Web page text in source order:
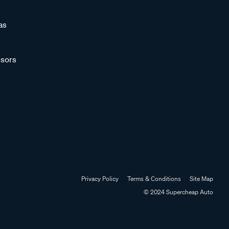
Privacy Policy Terms & Conditions
Site Map
© 2024 Supercheap Auto